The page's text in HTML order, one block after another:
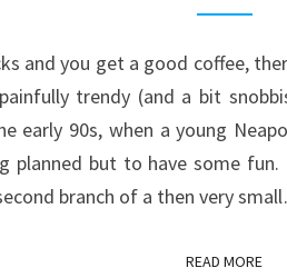
CAFFE’
and you get a good coffee,
trendy (and a bit
early 90s, when a young
planned but to have some
branch of a then very
READ MORE